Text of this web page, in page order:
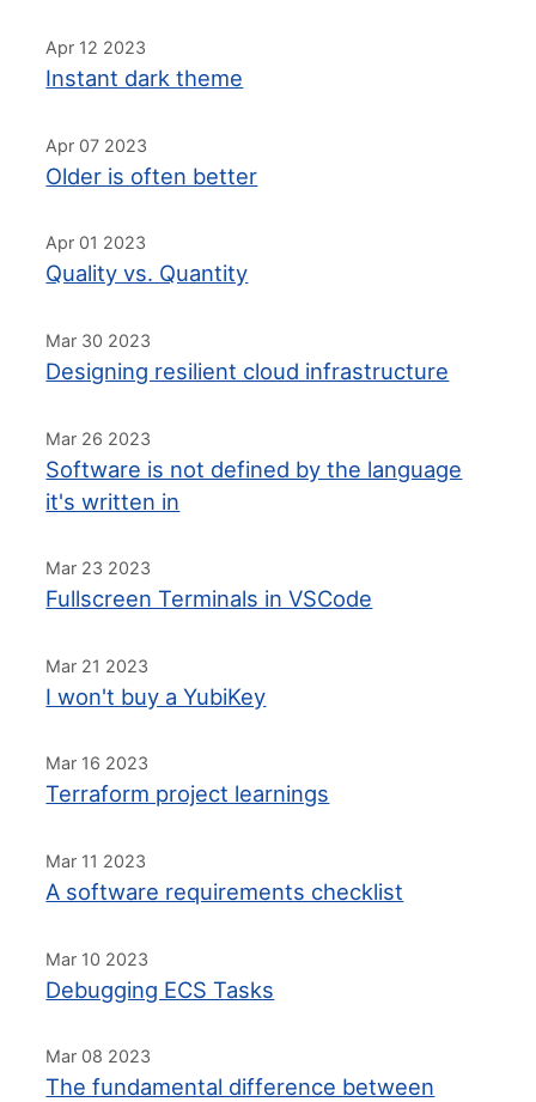
Apr 12 2023
Instant dark theme
Apr 07 2023
Older is often better
Apr 01 2023
Quality vs. Quantity
Mar 30 2023
Designing resilient cloud infrastructure
Mar 26 2023
Software is not defined by the language
it's written in
Mar 23 2023
Fullscreen Terminals in VSCode
Mar 21 2023
I won't buy a YubiKey
Mar 16 2023
Terraform project learnings
Mar 11 2023
A software requirements checklist
Mar 10 2023
Debugging ECS Tasks
Mar 08 2023
The fundamental difference between